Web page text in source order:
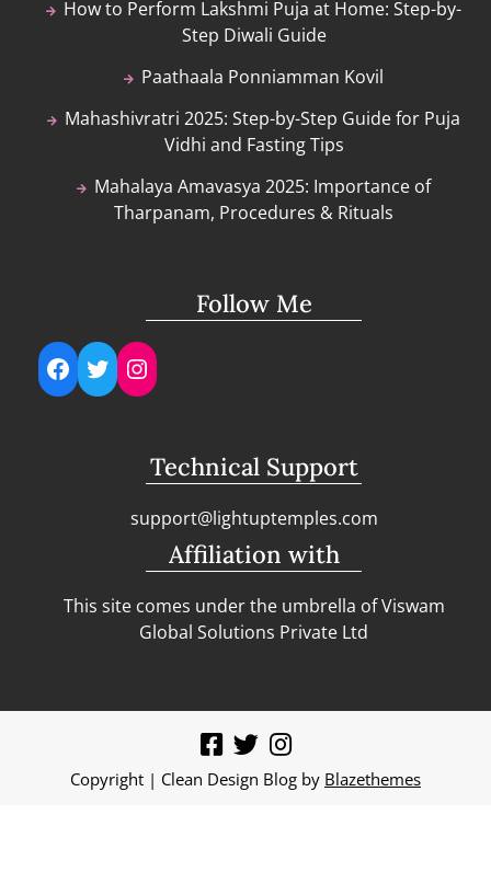
How to Perform Lakshmi Puja at Home: Step-by-
Step Diwali Guide
Paathaala Ponniamman Kovil
Mahashivratri 2025: Step-by-Step Guide for Puja
Vidhi and Fasting Tips
Mahalaya Amavasya 2025: Importance of
Tharpanam, Procedures & Rituals
Follow Me
Facebook
TwitterInstagram
Technical Support
support@lightuptemples.com
Affiliation with
This site comes under the umbrella of Viswam
Global Solutions Private Ltd
Copyright | Clean Design Blog by Blazethemes